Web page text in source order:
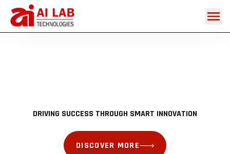
DRIVING SUCCESS THROUGH SMART INNOVATION
DISCOVER MORE